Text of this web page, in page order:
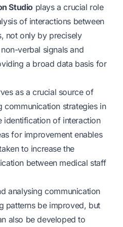
Studio plays a crucial role
of interactions between
not only by precisely
verbal signals and
a broad data basis for
as a crucial source of
strategies in
identification of interaction
for improvement enables
to increase the
between medical staff
analysing communication
patterns be improved, but
also be developed to